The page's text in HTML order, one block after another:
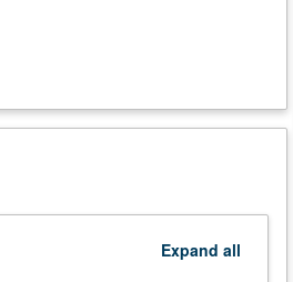
Expand all